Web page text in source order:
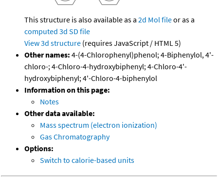
This structure is also available as a 2d Mol fileor as a
computed 3d SD file
View 3d structure (requires JavaScript / HTML 5)
Other names: 4-(4-Chlorophenyl)phenol; 4-Biphenylol, 4'-
chloro-; 4-Chloro-4-hydroxybiphenyl; 4-Chloro-4'-
hydroxybiphenyl; 4'-Chloro-4-biphenylol
Information on this page:
Notes
Other data available:
Mass spectrum (electron ionization)
Gas Chromatography
Options:
Switch to calorie-based units